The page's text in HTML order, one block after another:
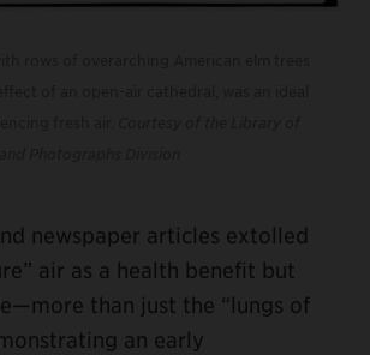
newspaper articles extolled
air as a health benefit but
than just the “lungs of
an early